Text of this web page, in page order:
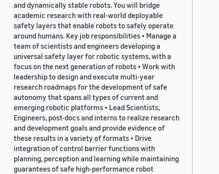
and dynamically stable robots. You will bridge
academic research with real-world deployable
safety layers that enable robots to safely operate
around humans. Key job responsibilities • Manage a
team of scientists and engineers developing a
universal safety layer for robotic systems, with a
focus on the next generation of robots • Work with
leadership to design and execute multi-year
research roadmaps for the development of safe
autonomy that spans all types of current and
emerging robotic platforms • Lead Scientists,
Engineers, post-docs and interns to realize research
and development goals and provide evidence of
these results in a variety of formats • Drive
integration of control barrier functions with
planning, perception and learning while maintaining
guarantees of safe high-performance robot